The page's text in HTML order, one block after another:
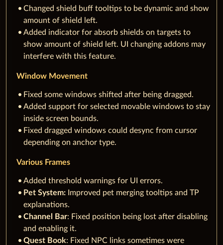
Changed shield buff tooltips to be dynamic and show
amount of shield left.
Added indicator for absorb shields on targets to
show amount of shield left. UI changing addons may
interfere with this feature.
Window Movement
Fixed some windows shifted after being dragged.
Added support for selected movable windows to stay
inside screen bounds.
Fixed dragged windows could desync from cursor
depending on anchor type.
Various Frames
Added threshold warnings for UI errors.
Pet System: Improved pet merging tooltips and TP
explanations.
Channel Bar: Fixed position being lost after disabling
and enabling it.
Quest Book: Fixed NPC links sometimes were